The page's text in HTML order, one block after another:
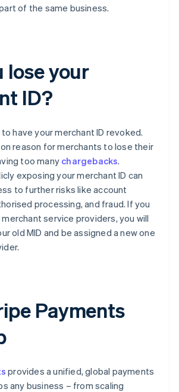
of the same business.
lose your
ID?
to have your merchant ID revoked.
reason for merchants to lose their
too many chargebacks.
exposing your merchant ID can
to further risks like account
processing, and fraud. If you
service providers, you will
old MID and be assigned a new one
Payments
provides a unified, global payments
any business – from scaling